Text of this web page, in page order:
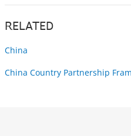
RELATED
China
China Country Partnership